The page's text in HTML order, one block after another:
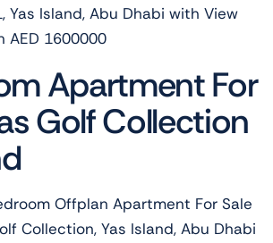
Yas Island, Abu Dhabi with View
AED 1600000
Apartment For
Golf Collection
Offplan Apartment For Sale
Collection, Yas Island, Abu Dhabi